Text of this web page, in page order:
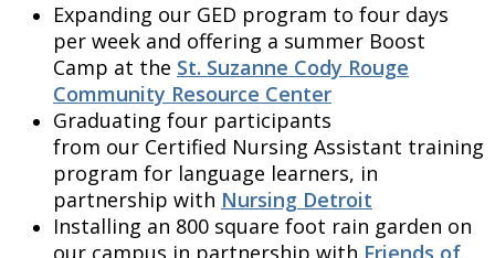
Expanding our GED program to four days
per week and offering a summer Boost
Camp at the St. Suzanne Cody Rouge
Community Resource Center
Graduating four participants
from our Certified Nursing Assistant training
program for language learners, in
partnership with Nursing Detroit
Installing an 800 square foot rain garden on
our campus in partnership with Friends of